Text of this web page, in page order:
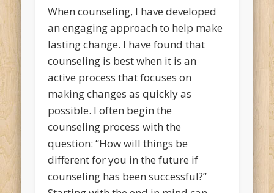
When counseling, I have developed
an engaging approach to help make
lasting change. I have found that
counseling is best when it is an
active process that focuses on
making changes as quickly as
possible. I often begin the
counseling process with the
question: “How will things be
different for you in the future if
counseling has been successful?”